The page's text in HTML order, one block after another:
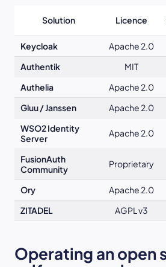
Solution Licence
Keycloak Apache 2.0
Authentik
MIT
Authelia
Apache 2.0
Gluu / Janssen
Apache 2.0
WSO2 Identity
Server
Apache 2.0
FusionAuth
Community
Proprietary
Ory Apache 2.0
ZITADEL
AGPL v3
Operating an open